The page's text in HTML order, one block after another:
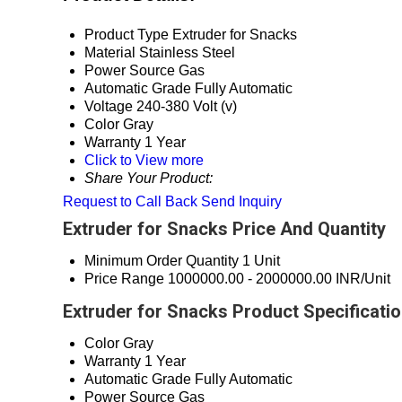
Product Type Extruder for Snacks
Material Stainless Steel
Power Source Gas
Automatic Grade Fully Automatic
Voltage 240-380 Volt (v)
Color Gray
Warranty 1 Year
Click to View more
Share Your Product:
Request to Call Back Send Inquiry
Extruder for Snacks Price And Quantity
Minimum Order Quantity 1 Unit
Price Range 1000000.00 - 2000000.00 INR/Unit
Extruder for Snacks Product
Color Gray
Warranty 1 Year
Automatic Grade Fully Automatic
Power Source Gas